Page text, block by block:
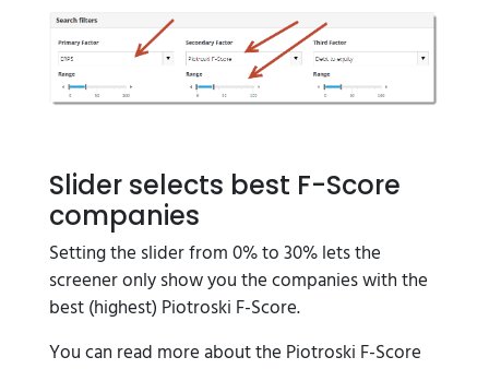
Slider selects best F-Score
companies
Setting the slider from 0% to 30% lets the
screener only show you the companies with the
best (highest) Piotroski F-Score.
You can read more about the Piotroski F-Score